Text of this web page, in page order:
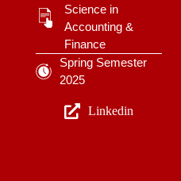
Science in
Accounting &
Finance
Spring Semester
2025
Linkedin